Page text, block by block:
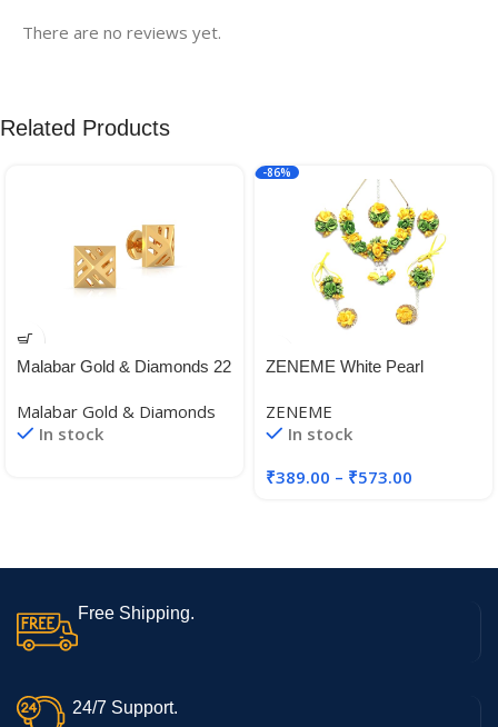
There are no reviews yet.
Related Products
Malabar Gold & Diamonds 22
Gold Earrings for Women,
Girls and Kids
Malabar Gold & Diamonds
In stock
-86%
ZENEME White Pearl
Beaded Haldi & Mehendi
Necklace With Earrings,
Jewellery Set For Girls and
ZENEME
In stock
₹389.00 – ₹573.00
Free Shipping.
24/7 Support.